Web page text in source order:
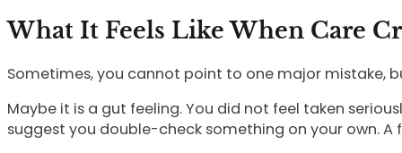
What It Feels Like When Care
Sometimes, you cannot point to one major mistake,
Maybe it is a gut feeling. You did not feel taken
suggest you double-check something on your own. A